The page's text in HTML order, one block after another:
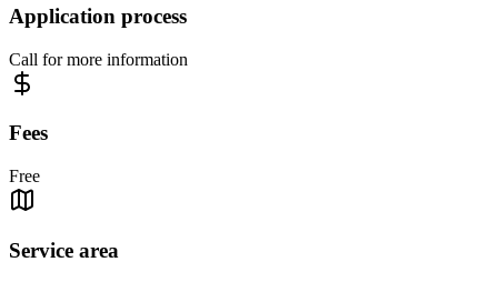
Application process
Call for more information
Fees
Free
Service area